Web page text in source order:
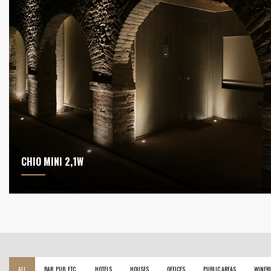
CHIO MINI 2,1W
ALL BAR, PUB, ETC. HOTELS HOUSES OFFICES PUBLIC AREAS